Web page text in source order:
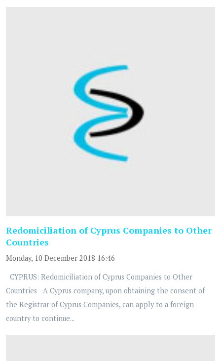
Redomiciliation of Cyprus Companies to Other
Countries
Monday, 10 December 2018 16:46
CYPRUS: Redomiciliation of Cyprus Companies to Other
Countries A Cyprus company, upon obtaining the consent of
the Registrar of Cyprus Companies, can apply to a foreign
country to continue...